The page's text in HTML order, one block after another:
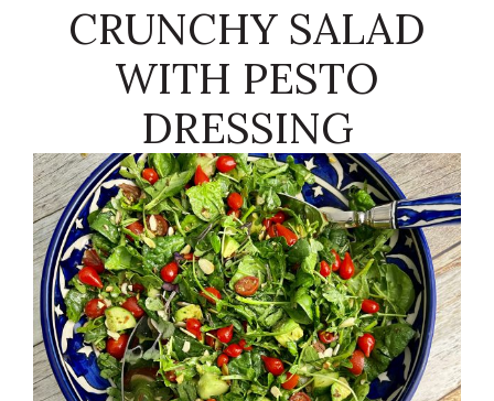
CRUNCHY SALAD
WITH PESTO
DRESSING